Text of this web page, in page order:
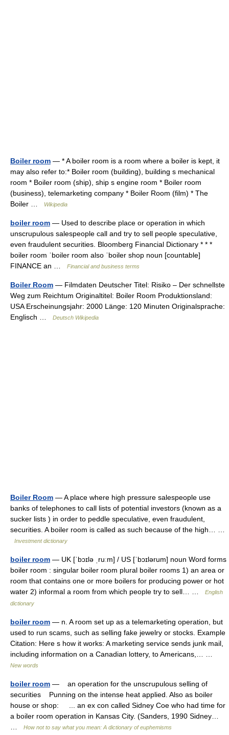
Boiler room — * A boiler room is a room where a boiler is kept, it
may also refer to:* Boiler room (building), building s mechanical
room * Boiler room (ship), ship s engine room * Boiler room
(business), telemarketing company * Boiler Room (film) * The
Boiler …
Wikipedia
boiler room — Used to describe place or operation in which
unscrupulous salespeople call and try to sell people speculative,
even fraudulent securities. Bloomberg Financial Dictionary * * *
boiler room ˈboiler room also ˈboiler shop noun [countable]
FINANCE an …
Financial and business terms
Boiler Room — Filmdaten Deutscher Titel: Risiko – Der schnellste
Weg zum Reichtum Originaltitel: Boiler Room Produktionsland:
USA Erscheinungsjahr: 2000 Länge: 120 Minuten Originalsprache:
Englisch …
Deutsch Wikipedia
Boiler Room — A place where high pressure salespeople use
banks of telephones to call lists of potential investors (known as a
sucker lists ) in order to peddle speculative, even fraudulent,
securities. A boiler room is called as such because of the high… …
Investment dictionary
boiler room — UK [ˈbɔɪlə ˌruːm] / US [ˈbɔɪlərum] noun Word forms
boiler room : singular boiler room plural boiler rooms 1) an area or
room that contains one or more boilers for producing power or hot
water 2) informal a room from which people try to sell… …
English
dictionary
boiler room — n. A room set up as a telemarketing operation, but
used to run scams, such as selling fake jewelry or stocks. Example
Citation: Here s how it works: A marketing service sends junk mail,
including information on a Canadian lottery, to Americans,… …
New words
boiler room — an operation for the unscrupulous selling of
securities Punning on the intense heat applied. Also as boiler
house or shop: ... an ex con called Sidney Coe who had time for
a boiler room operation in Kansas City. (Sanders, 1990 Sidney…
How not to say what you mean: A dictionary of euphemisms